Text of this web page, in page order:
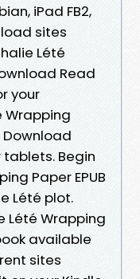
iPad FB2,
sites
Lété
Read
your
Wrapping
Download
tablets. Begin
Paper EPUB
Lété plot.
Lété Wrapping
available
sites